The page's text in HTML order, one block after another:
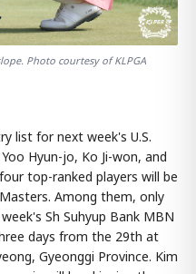
Photo courtesy of KLPGA
list for next week's U.S.
Hyun-jo, Ko Ji-won, and
top-ranked players will be
Among them, only
Sh Suhyup Bank MBN
days from the 29th at
Gyeonggi Province. Kim